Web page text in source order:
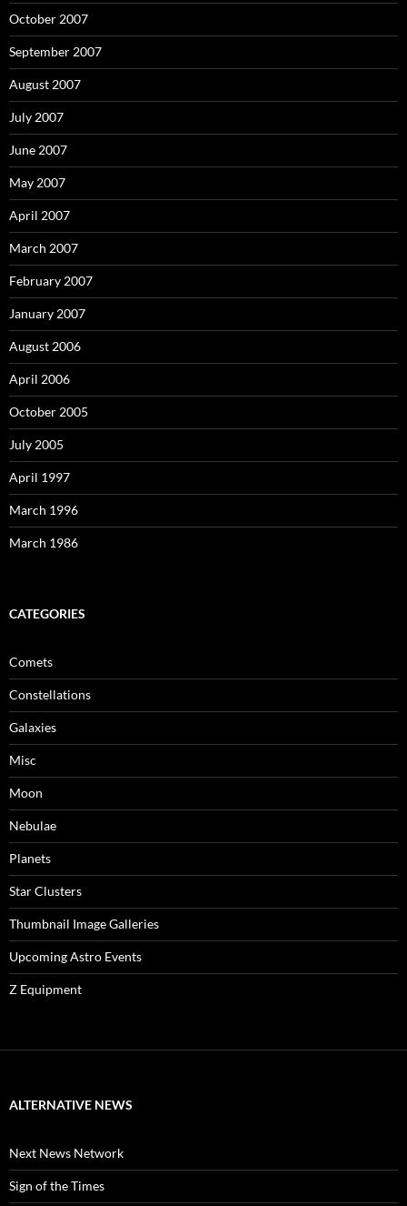
October 2007
September 2007
August 2007
July 2007
June 2007
May 2007
April 2007
March 2007
February 2007
January 2007
August 2006
April 2006
October 2005
July 2005
April 1997
March 1996
March 1986
CATEGORIES
Comets
Constellations
Galaxies
Misc
Moon
Nebulae
Planets
Star Clusters
Thumbnail Image Galleries
Upcoming Astro Events
Z Equipment
ALTERNATIVE NEWS
Next News Network
Sign of the Times